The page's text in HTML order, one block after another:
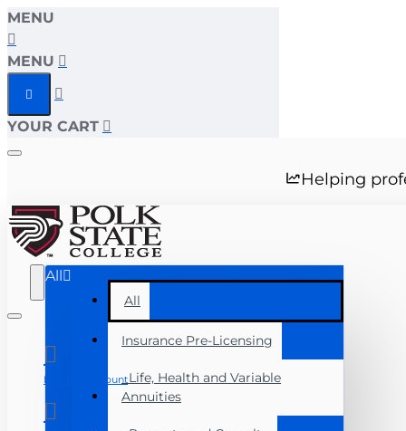
MENU
MENU
YOUR CART
Helping
All
All
Insurance Pre-Licensing
Life, Health and Variable
Annuities
Manage Account